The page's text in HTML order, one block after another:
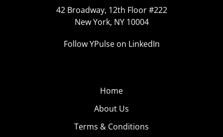
42 Broadway, 12th Floor #222
New York, NY 10004
Follow YPulse on LinkedIn
Home
About Us
Terms & Conditions